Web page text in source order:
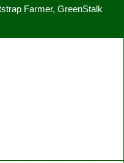
Farmer, GreenStalk